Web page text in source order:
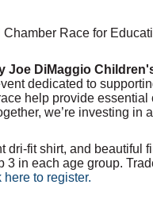
Race for
Joe DiMaggio
dedicated to
help provide essential
we’re investing in
dri-fit shirt, and beautiful
3 in each age group.
here to register.